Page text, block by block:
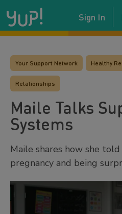
Sign In
Your Support Network Healthy
Relationships
Maile Talks
Systems
Maile shares how she
pregnancy and being